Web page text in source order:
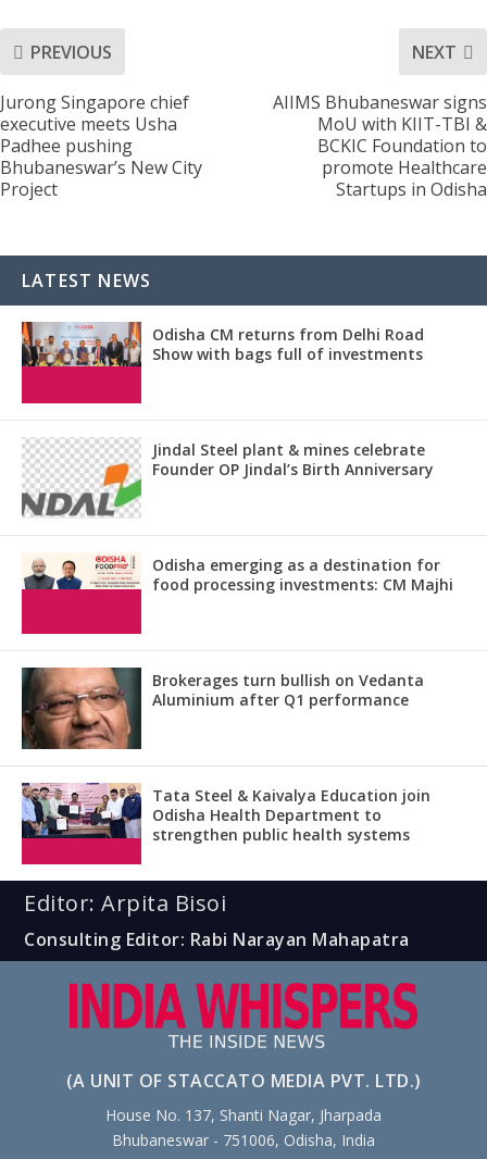
PREVIOUS
Jurong Singapore chief
executive meets Usha
Padhee pushing
Bhubaneswar’s New City
Project
NEXT
AIIMS Bhubaneswar signs
MoU with KIIT-TBI &
BCKIC Foundation to
promote Healthcare
Startups in Odisha
LATEST NEWS
Odisha CM returns from Delhi Road
Show with bags full of investments
Jindal Steel plant & mines celebrate
Founder OP Jindal’s Birth Anniversary
Odisha emerging as a destination for
food processing investments: CM Majhi
Brokerages turn bullish on Vedanta
Aluminium after Q1 performance
Tata Steel & Kaivalya Education join
Odisha Health Department to
strengthen public health systems
Editor: Arpita Bisoi
Consulting Editor: Rabi Narayan Mahapatra
(A UNIT OF STACCATO MEDIA PVT. LTD.)
House No. 137, Shanti Nagar, Jharpada
Bhubaneswar - 751006, Odisha, India